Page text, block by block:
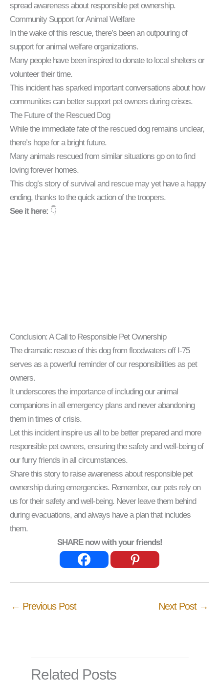
spread awareness about responsible pet ownership.
Community Support for Animal Welfare
In the wake of this rescue, there’s been an outpouring of
support for animal welfare organizations.
Many people have been inspired to donate to local shelters or
volunteer their time.
This incident has sparked important conversations about how
communities can better support pet owners during crises.
The Future of the Rescued Dog
While the immediate fate of the rescued dog remains unclear,
there’s hope for a bright future.
Many animals rescued from similar situations go on to find
loving forever homes.
This dog’s story of survival and rescue may yet have a happy
ending, thanks to the quick action of the troopers.
See it here: 👇
Conclusion: A Call to Responsible Pet Ownership
The dramatic rescue of this dog from floodwaters off I-75
serves as a powerful reminder of our responsibilities as pet
owners.
It underscores the importance of including our animal
companions in all emergency plans and never abandoning
them in times of crisis.
Let this incident inspire us all to be better prepared and more
responsible pet owners, ensuring the safety and well-being of
our furry friends in all circumstances.
Share this story to raise awareness about responsible pet
ownership during emergencies. Remember, our pets rely on
us for their safety and well-being. Never leave them behind
during evacuations, and always have a plan that includes
them.
SHARE now with your friends!
← Previous Post Next Post →
Related Posts